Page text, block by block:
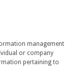
management
or company
pertaining to